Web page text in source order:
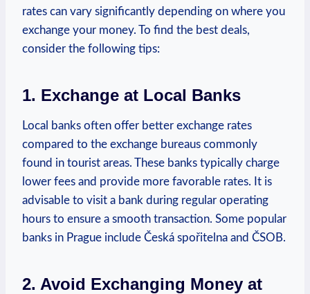
rates can vary significantly depending on‌ where you⁤
exchange your money. To find the ‌best deals,
consider the ⁤following ⁤tips:
1. Exchange at Local Banks
Local banks often offer better exchange rates
compared to the exchange bureaus commonly
found in tourist areas. These banks ⁢typically charge‍
lower ⁤fees and provide ⁤more favorable rates. It is
⁣advisable to ‌visit a bank during regular operating
hours to ensure a smooth transaction. Some popular
​banks in Prague include Česká spořitelna and ČSOB.
2. Avoid Exchanging Money at